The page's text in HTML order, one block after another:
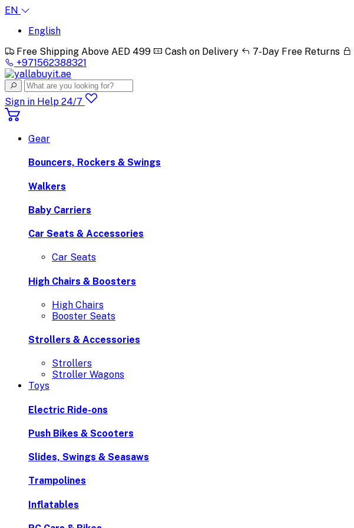
EN
English
Free Shipping Above AED 499
Cash on Delivery 7-Day Free Returns
+971562388321
Sign in Help 24/7
Gear
Bouncers, Rockers & Swings
Walkers
Baby Carriers
Car Seats & Accessories
Car Seats
High Chairs & Boosters
High Chairs
Booster Seats
Strollers & Accessories
Strollers
Stroller Wagons
Toys
Electric Ride-ons
Push Bikes & Scooters
Slides, Swings & Seasaws
Trampolines
Inflatables